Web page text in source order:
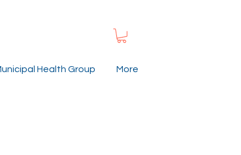
Health Group More